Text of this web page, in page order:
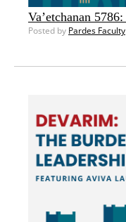
Va’etchanan
Posted by Pardes Faculty